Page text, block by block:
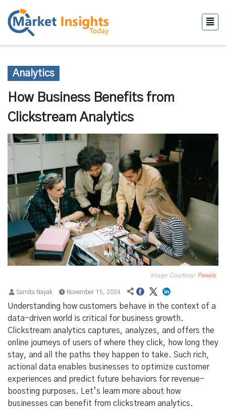
Analytics
How Business Benefits from
Clickstream Analytics
Image Courtesy: Pexels
Samita Nayak November 15, 2024
Understanding how customers behave in the context of a
data-driven world is critical for business growth.
Clickstream analytics captures, analyzes, and offers the
online journeys of users of where they click, how long they
stay, and all the paths they happen to take. Such rich,
actional data enables businesses to optimize customer
experiences and predict future behaviors for revenue-
boosting purposes. Let’s learn more about how
businesses can benefit from clickstream analytics.